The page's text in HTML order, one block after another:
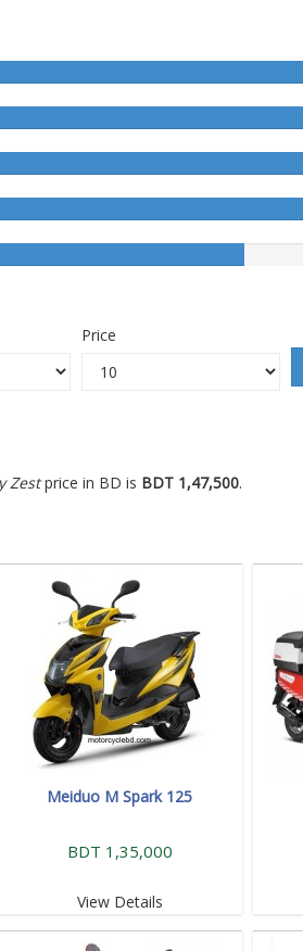
Price
Zestprice in BD is BDT 1,47,500.
Meiduo M Spark 125
BDT 1,35,000
View Details